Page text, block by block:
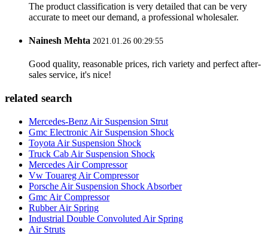
The product classification is very detailed that can be very
accurate to meet our demand, a professional wholesaler.
Nainesh Mehta 2021.01.26 00:29:55
Good quality, reasonable prices, rich variety and perfect after-
sales service, it's nice!
related search
Mercedes-Benz Air Suspension Strut
Gmc Electronic Air Suspension Shock
Toyota Air Suspension Shock
Truck Cab Air Suspension Shock
Mercedes Air Compressor
Vw Touareg Air Compressor
Porsche Air Suspension Shock Absorber
Gmc Air Compressor
Rubber Air Spring
Industrial Double Convoluted Air Spring
Air Struts